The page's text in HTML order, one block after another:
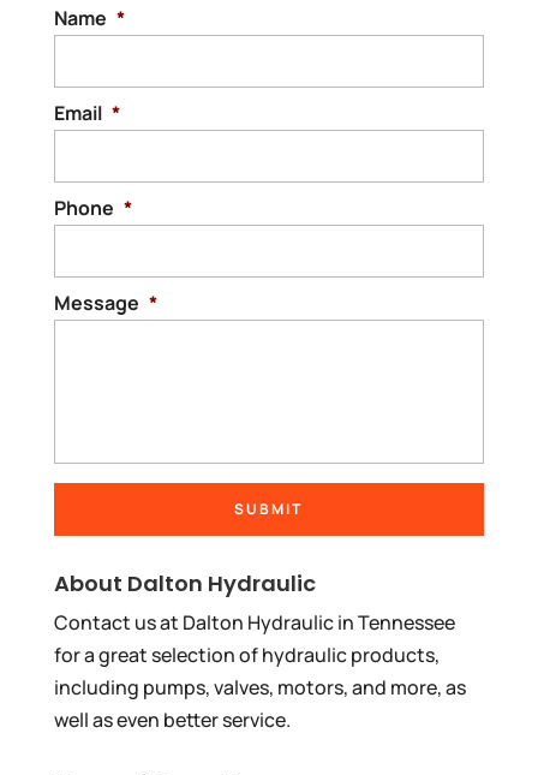
Name *
Email *
Phone *
Message *
About Dalton Hydraulic
Contact us at Dalton Hydraulic in Tennessee
for a great selection of hydraulic products,
including pumps, valves, motors, and more, as
well as even better service.